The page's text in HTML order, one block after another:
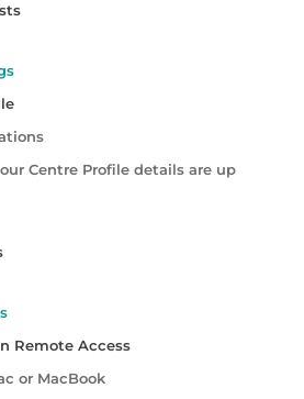
Centre Profile details are up
Remote Access
or MacBook